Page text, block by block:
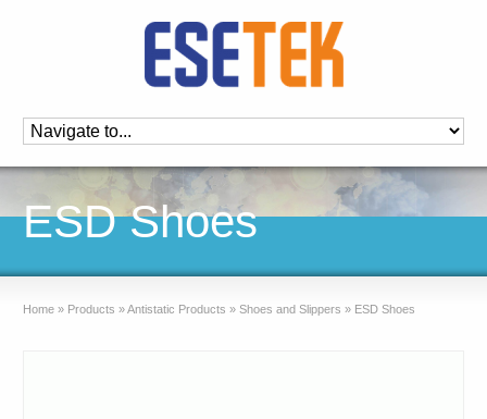
ESD Shoes
Home » Products »Antistatic Products » Shoes and Slippers » ESD Shoes